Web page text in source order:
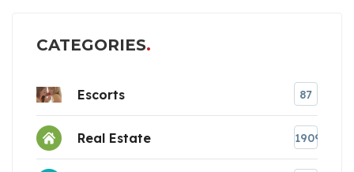
CATEGORIES
Escorts 87
Real Estate 1909